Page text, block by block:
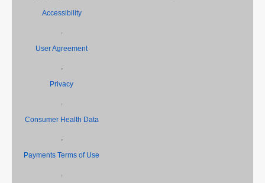
Accessibility
User Agreement
Privacy
Consumer Health Data
Payments Terms of Use